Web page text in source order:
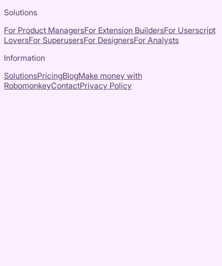
Solutions
For Product ManagersFor Extension BuildersFor Userscript
LoversFor SuperusersFor DesignersFor Analysts
Information
SolutionsPricingBlogMake money with
RobomonkeyContactPrivacy Policy